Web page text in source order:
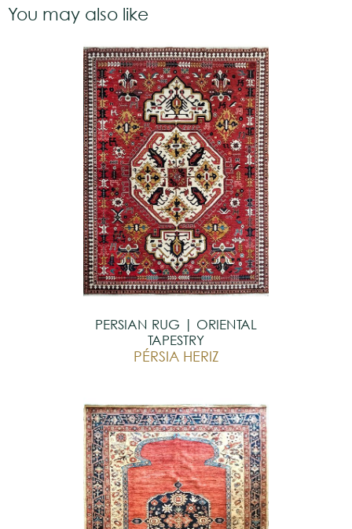
You may also like
PERSIAN RUG | ORIENTAL
TAPESTRY
PÉRSIA HERIZ